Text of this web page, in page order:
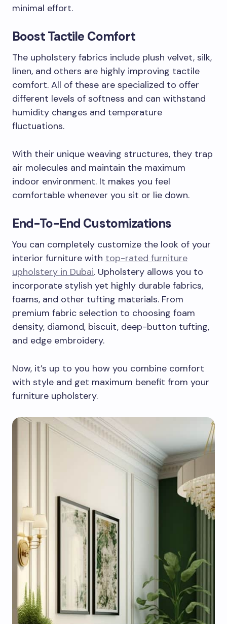
minimal effort.
Boost Tactile Comfort
The upholstery fabrics include plush velvet, silk,
linen, and others are highly improving tactile
comfort. All of these are specialized to offer
different levels of softness and can withstand
humidity changes and temperature
fluctuations.
With their unique weaving structures, they trap
air molecules and maintain the maximum
indoor environment. It makes you feel
comfortable whenever you sit or lie down.
End-To-End Customizations
You can completely customize the look of your
interior furniture with top-rated furniture
upholstery in Dubai. Upholstery allows you to
incorporate stylish yet highly durable fabrics,
foams, and other tufting materials. From
premium fabric selection to choosing foam
density, diamond, biscuit, deep-button tufting,
and edge embroidery.
Now, it’s up to you how you combine comfort
with style and get maximum benefit from your
furniture upholstery.